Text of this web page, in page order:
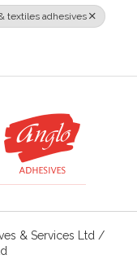
textiles adhesives
& Services Ltd /